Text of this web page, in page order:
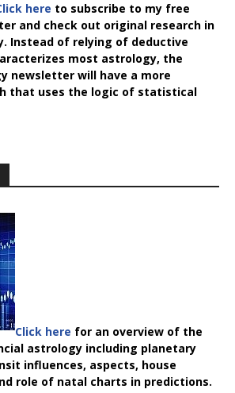
here to subscribe to my free
and check out original research in
Instead of relying of deductive
most astrology, the
newsletter will have a more
that uses the logic of statistical
Click here for an overview of the
astrology including planetary
influences, aspects, house
role of natal charts in predictions.